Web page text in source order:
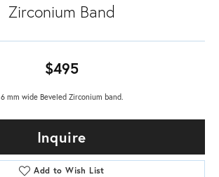
Zirconium Band
$495
6 mm wide Beveled Zirconium band.
Inquire
Add to Wish List